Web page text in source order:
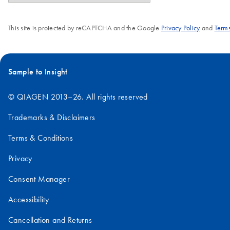
This site is protected by reCAPTCHA and the Google Privacy Policyand
Sample to Insight
© QIAGEN 2013–26. All rights reserved
Trademarks & Disclaimers
Terms & Conditions
Privacy
Consent Manager
Accessibility
Cancellation and Returns